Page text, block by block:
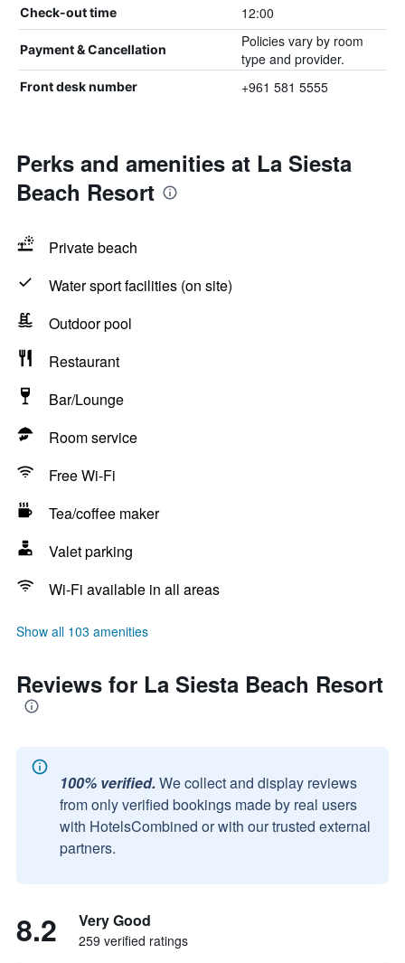
Check-out time 12:00
Payment & Cancellation
Policies vary by room
type and provider.
Front desk number +961 581 5555
Perks and amenities at La Siesta
Beach Resort
Private beach
Water sport facilities (on site)
Outdoor pool
Restaurant
Bar/Lounge
Room service
Free Wi-Fi
Tea/coffee maker
Valet parking
Wi-Fi available in all areas
Show all 103 amenities
Reviews for La Siesta Beach Resort
100% verified. We collect and display reviews
from only verified bookings made by real users
with HotelsCombined or with our trusted external
partners.
8.2 Very Good
259 verified ratings